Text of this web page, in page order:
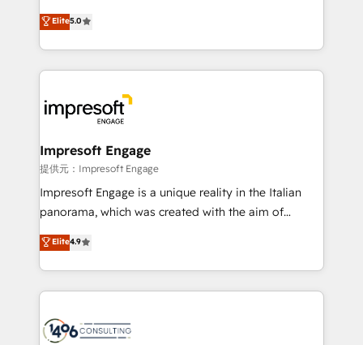
SOC 2 Type II and ISO 27001 certified, reinforcing
our commitment to data security and compliance. At
house team of certified CRM architects, experts,
developers, designers, and marketers handles all
aspects of your HubSpot. ✨ 400+ global clients ✨
100+ seamless migrations from 15+ different CRMs
implementations, and 5,000+ pages ✨ CS: Clients
generating 7-digit MRR from inbound campaigns ✨
CS: 245% organic growth & +751% new visitors for a
full-funnel HubSpot project ✨ CS: 415% conversion
boost with a new HubSpot site Recognized leaders:
🏆 HubSpot Platform Migration Impact Award 🏆
Inbound Campaign of the Year 🏆 Gold AVA Digital
Award for Best Website 🌟 Accreditations: CRM
Elite5.0
Impresoft Engage
提供元：Impresoft Engage
Impresoft Engage is a unique reality in the Italian
panorama, which was created with the aim of
putting Customer Experience at the center by
creating digital environments capable of integrating
people, processes and data. We offer the best
digital solutions on the market, ranging from CRM
marketing automation to online and offline sales
Elite4.9